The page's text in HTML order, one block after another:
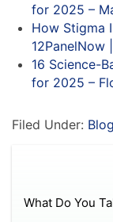
for 2025 –
How Stigma
12PanelNow
16 Science-
for 2025 –
Filed Under: Blog
What Do You